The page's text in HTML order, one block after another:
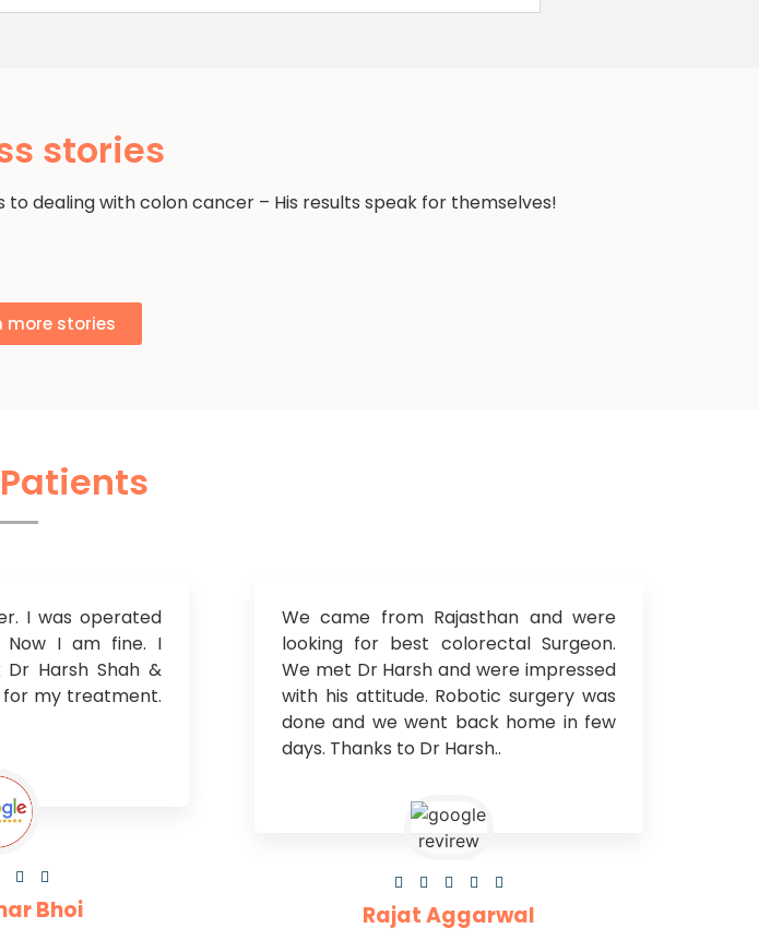
stories
dealing with colon cancer – His results speak for themselves!
more stories
I was operated
Now I am fine. I
Harsh Shah &
my treatment.
 
Bhoi
We came from Rajasthan and were
looking for best colorectal Surgeon.
We met Dr Harsh and were impressed
with his attitude. Robotic surgery was
done and we went back home in few
days. Thanks to Dr Harsh..
    
Rajat Aggarwal